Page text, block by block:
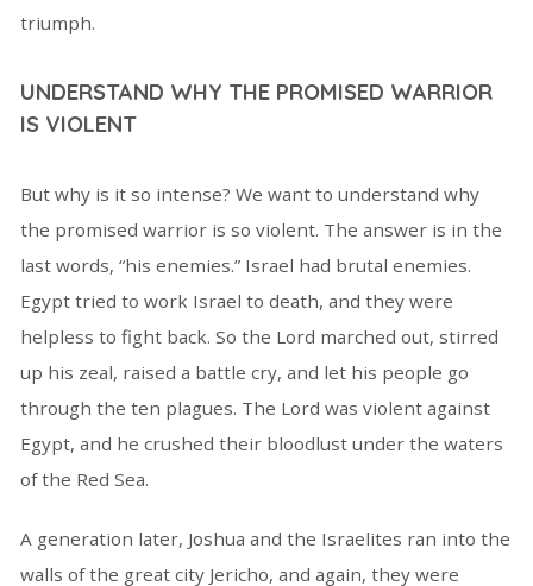
triumph.
UNDERSTAND WHY THE PROMISED WARRIOR
IS VIOLENT
But why is it so intense? We want to understand why
the promised warrior is so violent. The answer is in the
last words, “his enemies.” Israel had brutal enemies.
Egypt tried to work Israel to death, and they were
helpless to fight back. So the Lord marched out, stirred
up his zeal, raised a battle cry, and let his people go
through the ten plagues. The Lord was violent against
Egypt, and he crushed their bloodlust under the waters
of the Red Sea.
A generation later, Joshua and the Israelites ran into the
walls of the great city Jericho, and again, they were